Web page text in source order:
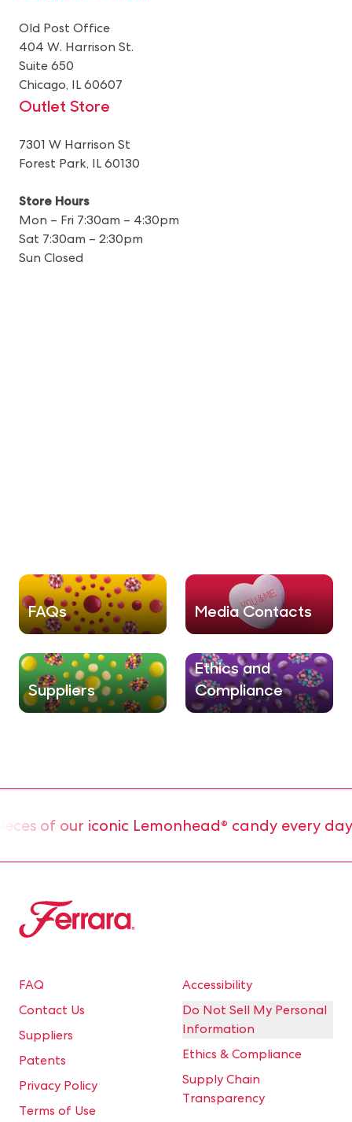
Old Post Office
404 W. Harrison St.
Suite 650
Chicago, IL 60607
Outlet Store
7301 W Harrison St
Forest Park, IL 60130
Store Hours
Mon – Fri 7:30am – 4:30pm
Sat 7:30am – 2:30pm
Sun Closed
FAQs Media Contacts
Suppliers
Ethics and
Compliance
of our iconic Lemonhead® candy every day.
Ferrara
FAQ
Contact Us
Suppliers
Patents
Privacy Policy
Terms of Use
Accessibility
Do Not Sell My Personal
Information
Ethics & Compliance
Supply Chain
Transparency